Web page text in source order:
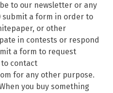
to our newsletter or any
a form in order to
or other
in contests or respond
a form to request
contact
for any other purpose.
you buy something